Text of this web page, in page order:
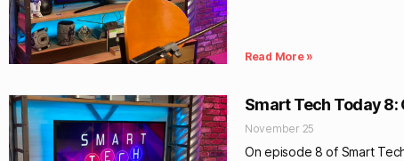
Read More »
Smart Tech Today
November 25
On episode 8 of Smart